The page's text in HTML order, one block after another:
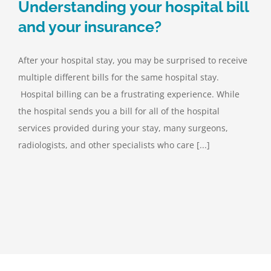
Understanding your hospital bill
and your insurance?
After your hospital stay, you may be surprised to receive
multiple different bills for the same hospital stay.
Hospital billing can be a frustrating experience. While
the hospital sends you a bill for all of the hospital
services provided during your stay, many surgeons,
radiologists, and other specialists who care [...]